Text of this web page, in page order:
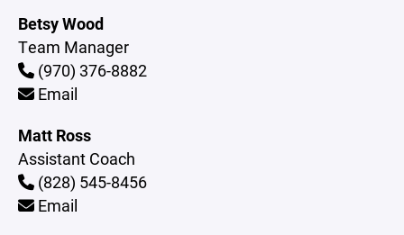
Betsy Wood
Team Manager
(970) 376-8882
Email
Matt Ross
Assistant Coach
(828) 545-8456
Email